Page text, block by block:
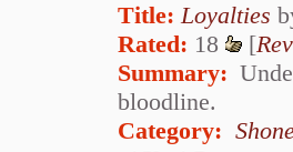
Title: Loyalties
Rated: 18 [
Summary:
bloodline.
Category: